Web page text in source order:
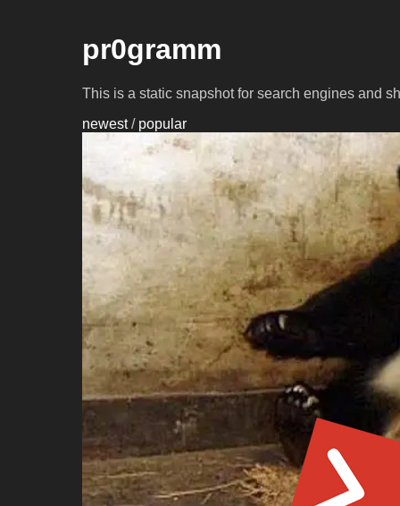
pr0gramm
This is a static snapshot for search engines and
newest/ popular